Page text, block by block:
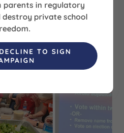
GALLERY
parents in regulatory
private school
TO SIGN